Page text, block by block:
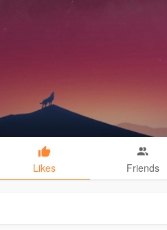
Likes Friends